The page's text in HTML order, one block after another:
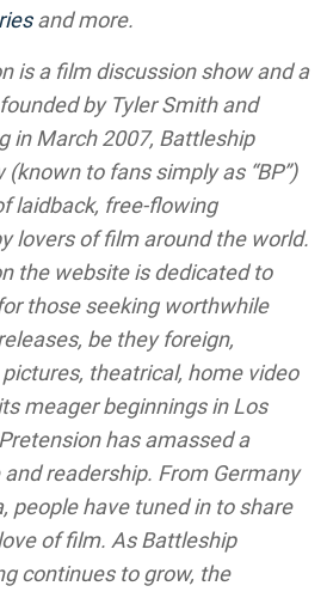
and more.
is a film discussion show and a
by Tyler Smith and
in March 2007, Battleship
to fans simply as “BP”)
laidback, free-flowing
lovers of film around the world.
the website is dedicated to
those seeking worthwhile
be they foreign,
theatrical, home video
meager beginnings in Los
has amassed a
readership. From Germany
people have tuned in to share
of film. As Battleship
continues to grow, the